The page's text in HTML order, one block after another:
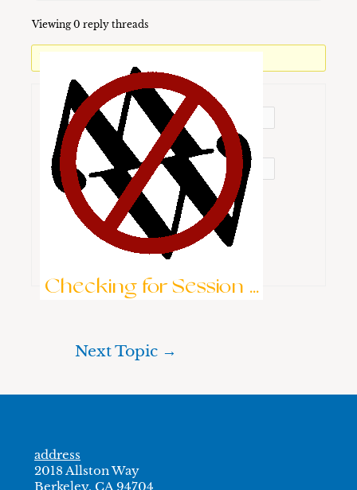
Viewing 0 reply threads
Username:
Password:
Keep me signed in
Checking for Session ...
Brute-Force Protection is Active
Next Topic →
address
2018 Allston Way
Berkeley, CA 94704